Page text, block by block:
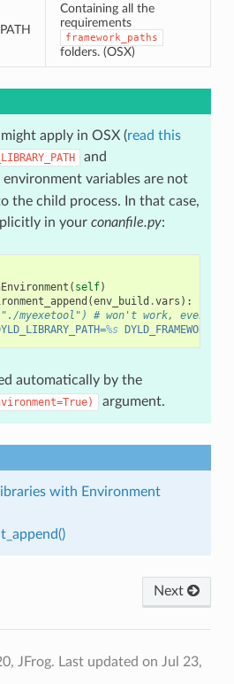
Containing all the
requirements
framework_paths
folders. (OSX)
apply in OSX (read this
and
environment variables are not
the child process. In that case,
in your conanfile.py:
( self)
(env_build .vars ):
# won't work, even if
%s
automatically by the
argument.
with Environment
Next
JFrog. Last updated on Jul 23,